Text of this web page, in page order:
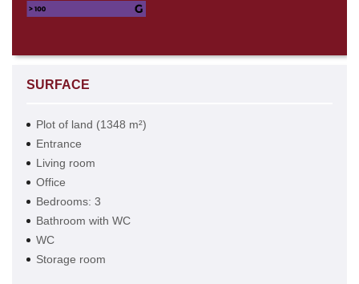
SURFACE
Plot of land (1348 m²)
Entrance
Living room
Office
Bedrooms: 3
Bathroom with WC
WC
Storage room